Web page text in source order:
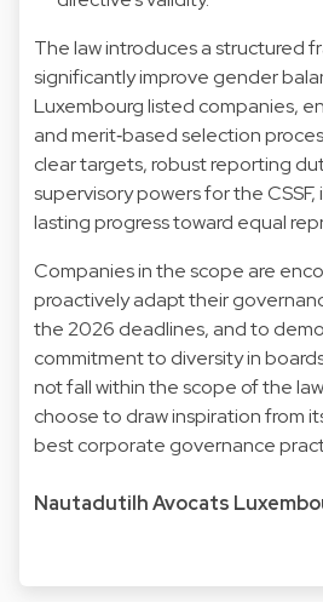
The law introduces a structured
significantly improve gender
Luxembourg listed companies,
and merit‑based selection
clear targets, robust reporting
supervisory powers for the
lasting progress toward equal
Companies in the scope are
proactively adapt their
the 2026 deadlines, and to
commitment to diversity in
not fall within the scope of the
choose to draw inspiration from
best corporate governance
Nautadutilh Avocats